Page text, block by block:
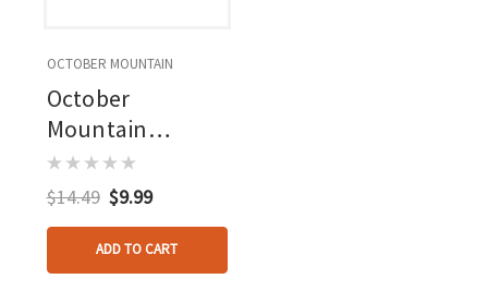
OCTOBER MOUNTAIN
October
Mountain
Revolution
Serving Jig Spool
Only
$14.49 $9.99
ADD TO CART